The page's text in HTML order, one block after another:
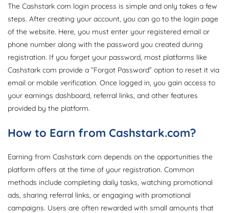
The Cashstark com login process is simple and only takes a few
steps. After creating your account, you can go to the login page
of the website. Here, you must enter your registered email or
phone number along with the password you created during
registration. If you forget your password, most platforms like
Cashstark com provide a “Forgot Password” option to reset it via
email or mobile verification. Once logged in, you gain access to
your earnings dashboard, referral links, and other features
provided by the platform.
How to Earn from Cashstark.com?
Earning from Cashstark com depends on the opportunities the
platform offers at the time of your registration. Common
methods include completing daily tasks, watching promotional
ads, sharing referral links, or engaging with promotional
campaigns. Users are often rewarded with small amounts that